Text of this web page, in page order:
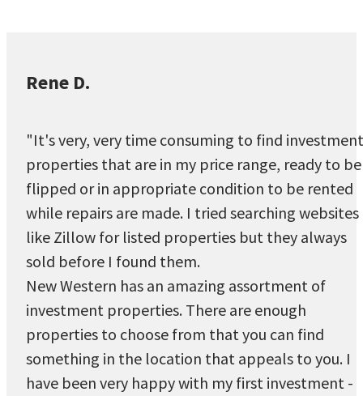
Rene D.
"It's very, very time consuming to find investment
properties that are in my price range, ready to be
flipped or in appropriate condition to be rented
while repairs are made. I tried searching websites
like Zillow for listed properties but they always
sold before I found them.
New Western has an amazing assortment of
investment properties. There are enough
properties to choose from that you can find
something in the location that appeals to you. I
have been very happy with my first investment -